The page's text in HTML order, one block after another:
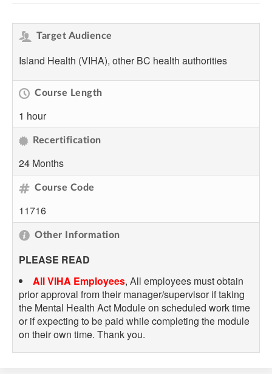
Target Audience
Island Health (VIHA), other BC health authorities
Course Length
1 hour
Recertification
24 Months
Course Code
11716
Other Information
PLEASE READ
All VIHA Employees, All employees must obtain
prior approval from their manager/supervisor if taking
the Mental Health Act Module on scheduled work time
or if expecting to be paid while completing the module
on their own time. Thank you.